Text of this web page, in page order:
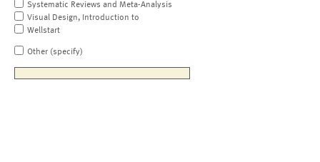
Systematic Reviews and Meta-Analysis
Visual Design, Introduction to
Wellstart
Other (specify)